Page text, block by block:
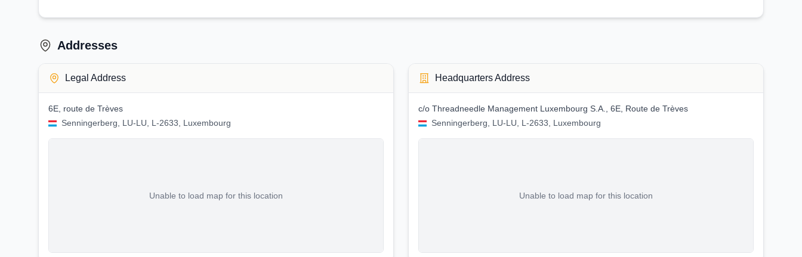
Addresses
Legal Address
6E, route de Trèves
Senningerberg, LU-LU, L-2633, Luxembourg
Unable to load map for this location
Headquarters Address
c/o Threadneedle Management Luxembourg S.A., 6E, Route de Trèves
Senningerberg, LU-LU, L-2633, Luxembourg
Unable to load map for this location